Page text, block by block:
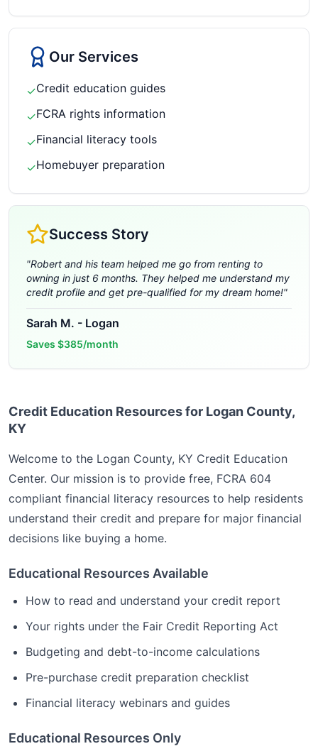
Our Services
✓Credit education guides
✓FCRA rights information
✓Financial literacy tools
✓Homebuyer preparation
Success Story
"Robert and his team helped me go from renting to
owning in just 6 months. They helped me understand my
credit profile and get pre-qualified for my dream home!"
Sarah M. - Logan
Saves $385/month
Credit Education Resources for Logan County,
KY
Welcome to the Logan County, KY Credit Education
Center. Our mission is to provide free, FCRA 604
compliant financial literacy resources to help residents
understand their credit and prepare for major financial
decisions like buying a home.
Educational Resources Available
How to read and understand your credit report
Your rights under the Fair Credit Reporting Act
Budgeting and debt-to-income calculations
Pre-purchase credit preparation checklist
Financial literacy webinars and guides
Educational Resources Only